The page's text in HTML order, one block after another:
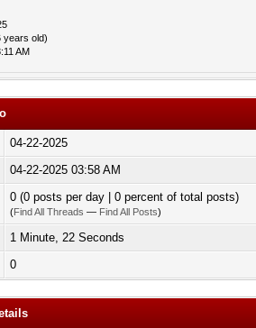
years old)
AM
04-22-2025
04-22-2025 03:58 AM
0 (0 posts per day | 0 percent of total posts)
(Find All Threads — Find All Posts)
1 Minute, 22 Seconds
0